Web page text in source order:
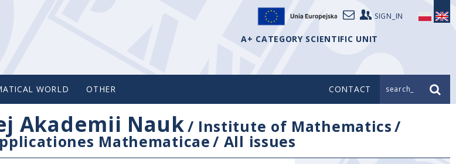
SIGN_IN
A+ CATEGORY SCIENTIFIC UNIT
WORLD OTHER CONTACT search_
Akademii Nauk/ Institute of Mathematics/
Mathematicae/ All issues